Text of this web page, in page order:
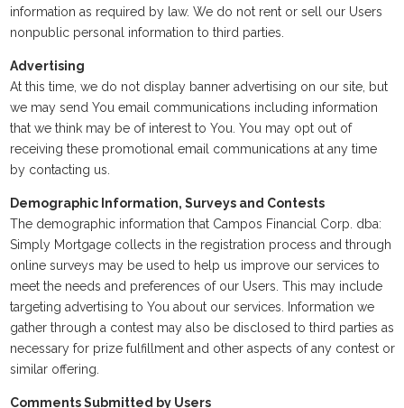
information as required by law. We do not rent or sell our Users
nonpublic personal information to third parties.
Advertising
At this time, we do not display banner advertising on our site, but
we may send You email communications including information
that we think may be of interest to You. You may opt out of
receiving these promotional email communications at any time
by contacting us.
Demographic Information, Surveys and Contests
The demographic information that Campos Financial Corp. dba:
Simply Mortgage collects in the registration process and through
online surveys may be used to help us improve our services to
meet the needs and preferences of our Users. This may include
targeting advertising to You about our services. Information we
gather through a contest may also be disclosed to third parties as
necessary for prize fulfillment and other aspects of any contest or
similar offering.
Comments Submitted by Users